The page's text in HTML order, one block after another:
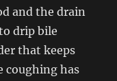
and the drain
drip bile
that keeps
coughing has